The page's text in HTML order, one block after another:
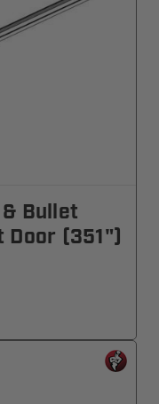
Bullet
Door (351")